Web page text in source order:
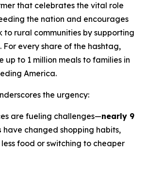
that celebrates the vital role
the nation and encourages
to rural communities by supporting
For every share of the hashtag,
up to 1 million meals to families in
America.
the urgency:
are fueling challenges—nearly 9
have changed shopping habits,
food or switching to cheaper